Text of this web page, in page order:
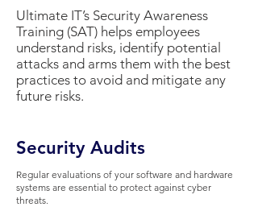
Ultimate IT’s Security Awareness
Training (SAT) helps employees
understand risks, identify potential
attacks and arms them with the best
practices to avoid and mitigate any
future risks.
Security Audits
Regular evaluations of your software and hardware
systems are essential to protect against cyber
threats.